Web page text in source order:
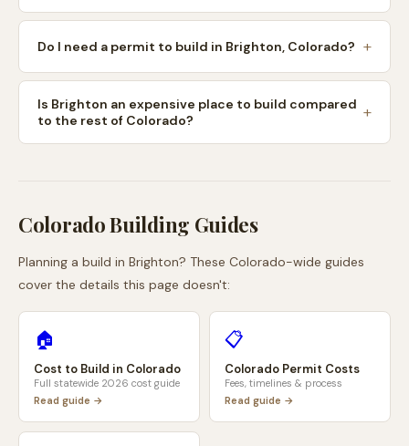
Do I need a permit to build in Brighton, Colorado?
Is Brighton an expensive place to build compared
to the rest of Colorado?
ColoradoBuilding Guides
Planning a build in Brighton? These Colorado-wide guides
cover the details this page doesn't:
🏠
Cost to Build in Colorado
Full statewide 2026 cost guide
Read guide →
📋
Colorado Permit Costs
Fees, timelines & process
Read guide →